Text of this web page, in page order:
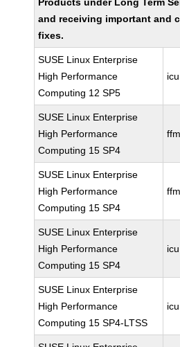
and receiving important and
fixes.
SUSE Linux Enterprise
High Performance
Computing 12 SP5
icu
SUSE Linux Enterprise
High Performance
Computing 15 SP4
SUSE Linux Enterprise
High Performance
Computing 15 SP4
SUSE Linux Enterprise
High Performance
Computing 15 SP4
icu
SUSE Linux Enterprise
High Performance
Computing 15 SP4-LTSS
icu